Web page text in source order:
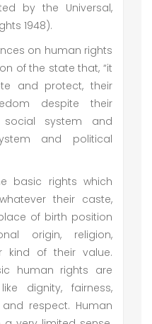
by the Universal,
1948).
on human rights
of the state that, “it
and protect, their
despite their
social system and
and political
basic rights which
their caste,
of birth position
origin, religion,
kind of their value.
human rights are
dignity, fairness,
respect. Human